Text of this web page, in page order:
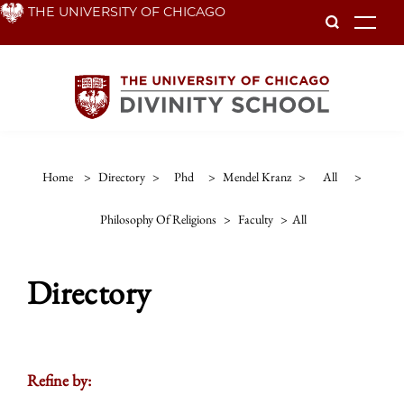
Skip THE UNIVERSITY OF CHICAGO
Home > Directory > Phd > Mendel Kranz > All >
Philosophy Of Religions > Faculty > All
Directory
Refine by: